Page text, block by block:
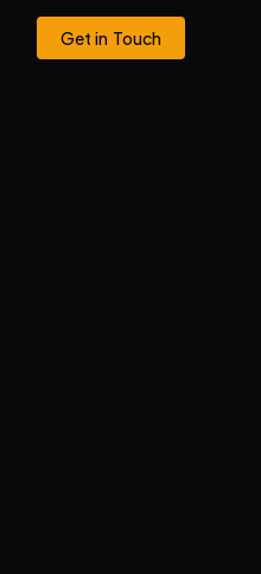
Get in Touch